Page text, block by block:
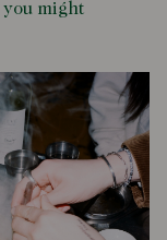
you might